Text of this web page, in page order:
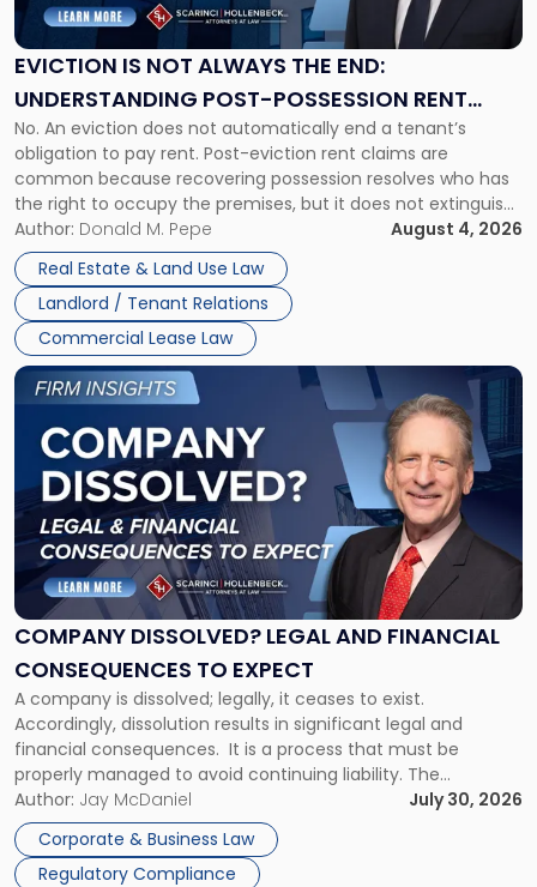
EVICTION IS NOT ALWAYS THE END:
UNDERSTANDING POST-POSSESSION RENT
CLAIMS IN NEW JERSEY AND NEW YORK
No. An eviction does not automatically end a tenant’s
obligation to pay rent. Post-eviction rent claims are
common because recovering possession resolves who has
the right to occupy the premises, but it does not extinguish
the tenant’s contractual obligations under the lease.
Whether unpaid or future rent remains owed depends on
three factors: the lease’s […]
Author: Donald M. Pepe
August 4, 2026
Real Estate & Land Use Law
Landlord / Tenant Relations
Commercial Lease Law
Not
Always
the
Understanding
Post-
Possession
Rent
Claims
in
New
Jersey
and
New
York"
COMPANY DISSOLVED? LEGAL AND FINANCIAL
CONSEQUENCES TO EXPECT
A company is dissolved; legally, it ceases to exist.
Accordingly, dissolution results in significant legal and
financial consequences. It is a process that must be
properly managed to avoid continuing liability. The
Corporate Dissolution Process Corporate dissolution is the
legal process of formally closing a corporation, paying its
debts and distributing the remaining assets. Most […]
Author: Jay McDaniel
July 30, 2026
Corporate & Business Law
Regulatory Compliance
Link
to
post
with
title
"Company
Dissolved?
Legal
and
Financial
to
Expect"